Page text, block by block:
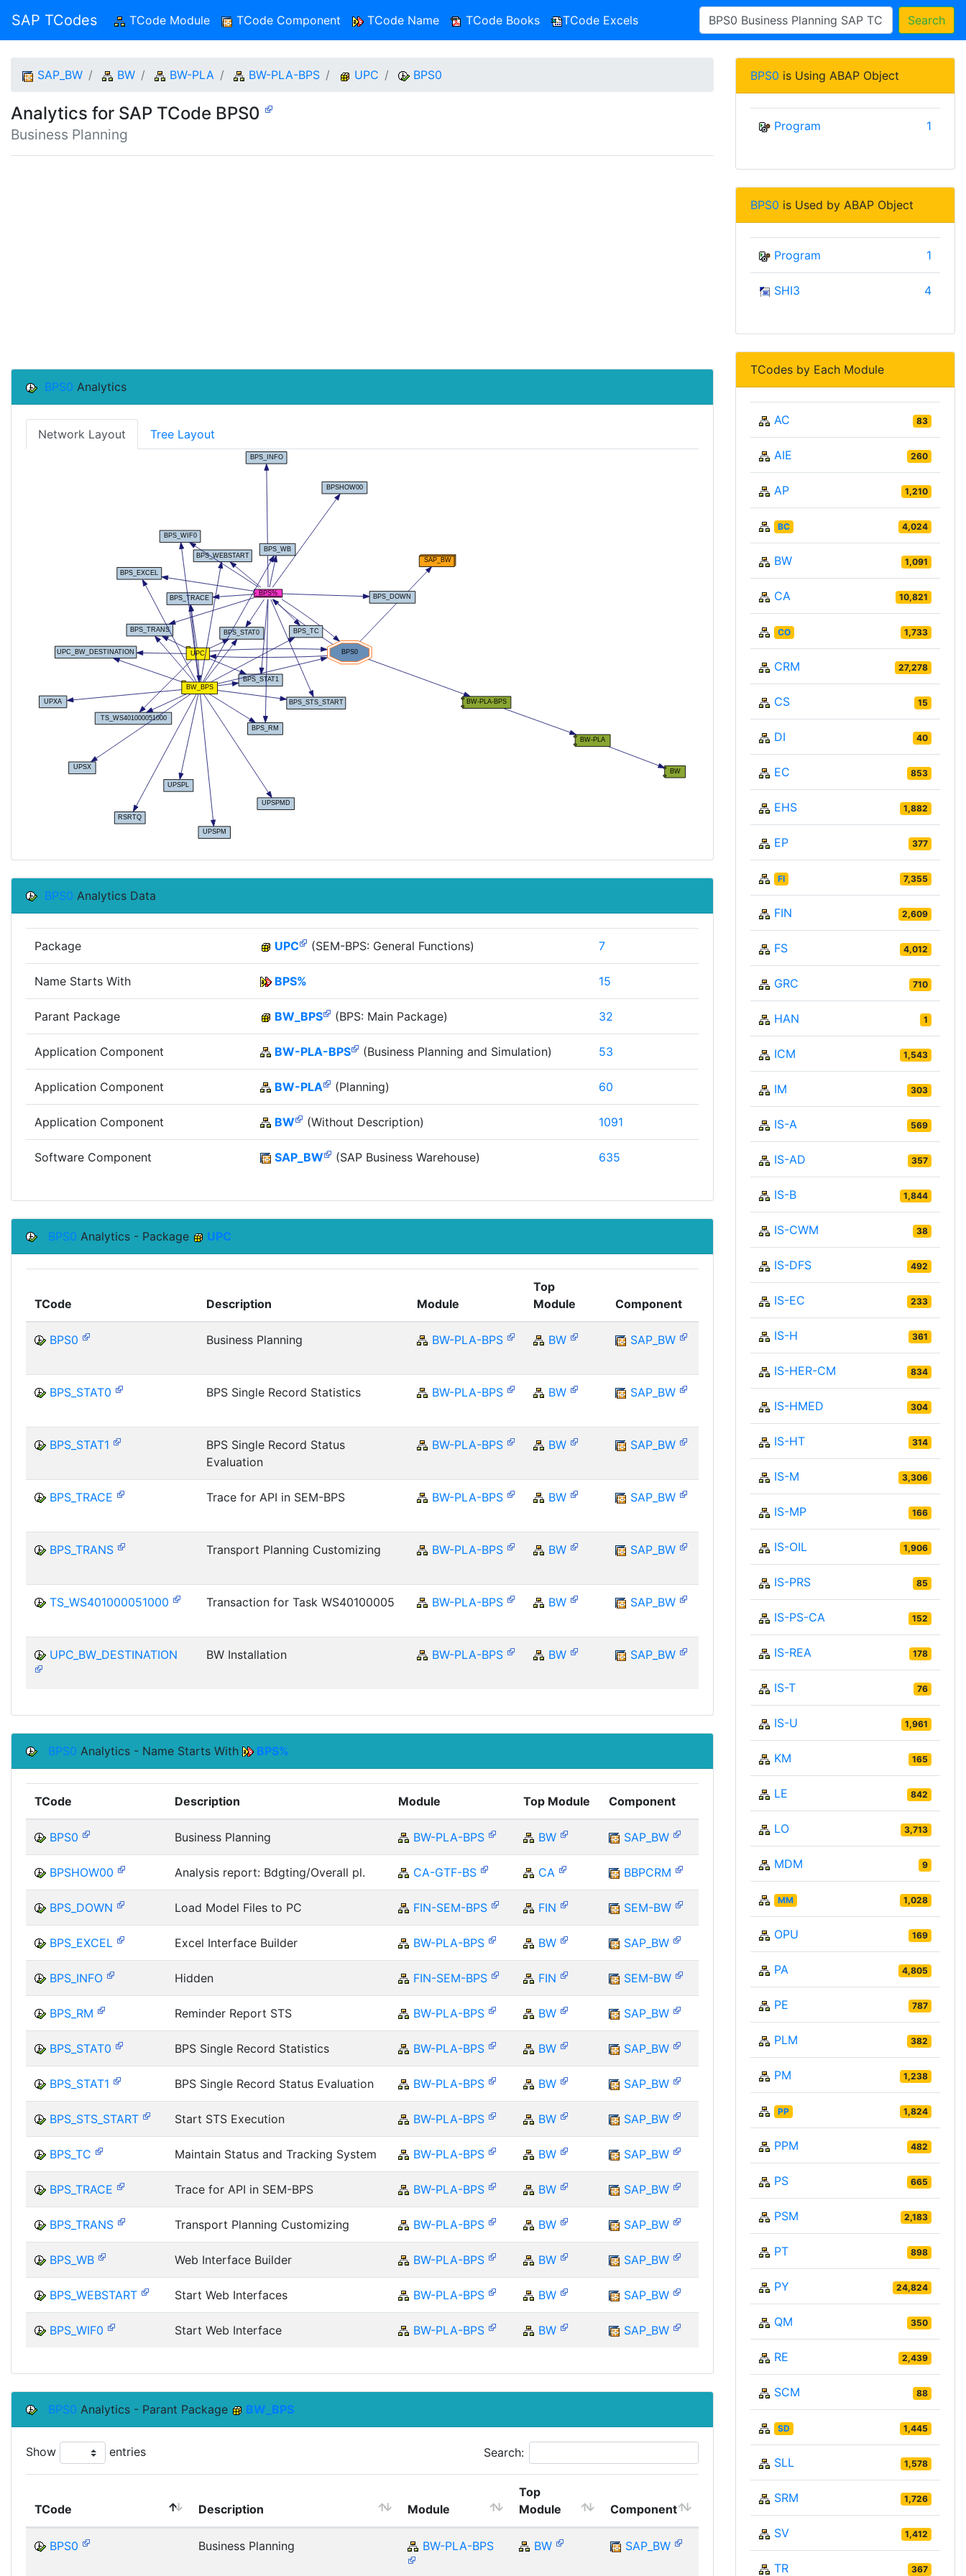
SAP TCodes TCode Module (current)TCode Component TCode Name TCode Books TCode Excels Search
SAP_BW BW BW-PLA BW-PLA-BPS UPC BPS0
Analytics for SAP TCode BPS0
Business Planning
BPS0 Analytics
Network Layout Tree Layout
BPS0 Analytics Data
Package UPC (SEM-BPS: General Functions) 7
Name Starts With BPS% 15
Parant Package BW_BPS (BPS: Main Package) 32
Application Component BW-PLA-BPS (Business Planning and Simulation) 53
Application Component BW-PLA (Planning) 60
Application Component BW (Without Description) 1091
Software Component SAP_BW (SAP Business Warehouse) 635
BPS0 Analytics - Package UPC
TCode Description Module
Top
Module
Component
BPS0 Business Planning BW-PLA-BPS BW SAP_BW
BPS_STAT0 BPS Single Record Statistics BW-PLA-BPS BW SAP_BW
BPS_STAT1
BPS Single Record Status
Evaluation
BW-PLA-BPS BW SAP_BW
BPS_TRACE Trace for API in SEM-BPS BW-PLA-BPS BW SAP_BW
BPS_TRANS Transport Planning Customizing BW-PLA-BPS BW SAP_BW
TS_WS401000051000 Transaction for Task WS40100005 BW-PLA-BPS BW SAP_BW
UPC_BW_DESTINATION BW Installation BW-PLA-BPS BW SAP_BW
BPS0 Analytics - Name Starts With BPS%
TCode Description Module Top Module Component
BPS0 Business Planning BW-PLA-BPS BW SAP_BW
BPSHOW00 Analysis report: Bdgting/Overall pl. CA-GTF-BS CA BBPCRM
BPS_DOWN Load Model Files to PC FIN-SEM-BPS FIN SEM-BW
BPS_EXCEL Excel Interface Builder BW-PLA-BPS BW SAP_BW
BPS_INFO Hidden FIN-SEM-BPS FIN SEM-BW
BPS_RM Reminder Report STS BW-PLA-BPS BW SAP_BW
BPS_STAT0 BPS Single Record Statistics BW-PLA-BPS BW SAP_BW
BPS_STAT1 BPS Single Record Status Evaluation BW-PLA-BPS BW SAP_BW
BPS_STS_START Start STS Execution BW-PLA-BPS BW SAP_BW
BPS_TC Maintain Status and Tracking System BW-PLA-BPS BW SAP_BW
BPS_TRACE Trace for API in SEM-BPS BW-PLA-BPS BW SAP_BW
BPS_TRANS Transport Planning Customizing BW-PLA-BPS BW SAP_BW
BPS_WB Web Interface Builder BW-PLA-BPS BW SAP_BW
BPS_WEBSTART Start Web Interfaces BW-PLA-BPS BW SAP_BW
BPS_WIF0 Start Web Interface BW-PLA-BPS BW SAP_BW
BPS0 Analytics - Parant Package BW_BPS
Show entries Search:
TCode Description Module
Top
Module
Component
BPS0 Business Planning BW-PLA-BPS BW SAP_BW
BPS0 is Using ABAP Object
Program 1
BPS0 is Used by ABAP Object
Program 1
SHI3 4
TCodes by Each Module
AC 83
AIE 260
AP 1,210
BC 4,024
BW 1,091
CA 10,821
CO 1,733
CRM 27,278
CS 15
DI 40
EC 853
EHS 1,882
EP 377
FI 7,355
FIN 2,609
FS 4,012
GRC 710
HAN 1
ICM 1,543
IM 303
IS-A 569
IS-AD 357
IS-B 1,844
IS-CWM 38
IS-DFS 492
IS-EC 233
IS-H 361
IS-HER-CM 834
IS-HMED 304
IS-HT 314
IS-M 3,306
IS-MP 166
IS-OIL 1,906
IS-PRS 85
IS-PS-CA 152
IS-REA 178
IS-T 76
IS-U 1,961
KM 165
LE 842
LO 3,713
MDM 9
MM 1,028
OPU 169
PA 4,805
PE 787
PLM 382
PM 1,238
PP 1,824
PPM 482
PS 665
PSM 2,183
PT 898
PY 24,824
QM 350
RE 2,439
SCM 88
SD 1,445
SLL 1,578
SRM 1,726
SV 1,412
TR 367